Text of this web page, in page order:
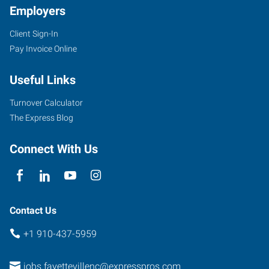
894-
E
Street
Fayetteville
North
28303
Employers
Client Sign-In
Pay Invoice Online
Useful Links
Turnover Calculator
The Express Blog
Connect With Us
Contact Us
+1 910-437-5959
jobs.fayettevillenc@expresspros.com